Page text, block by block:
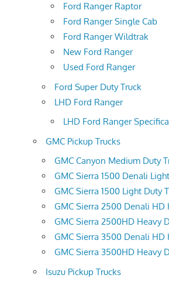
Ford Ranger Raptor
Ford Ranger Single Cab
Ford Ranger Wildtrak
New Ford Ranger
Used Ford Ranger
Ford Super Duty Truck
LHD Ford Ranger
LHD Ford Ranger
GMC Pickup Trucks
GMC Canyon Medium Duty
GMC Sierra 1500 Denali
GMC Sierra 1500 Light Duty
GMC Sierra 2500 Denali HD
GMC Sierra 2500HD Heavy
GMC Sierra 3500 Denali HD
GMC Sierra 3500HD Heavy
Isuzu Pickup Trucks